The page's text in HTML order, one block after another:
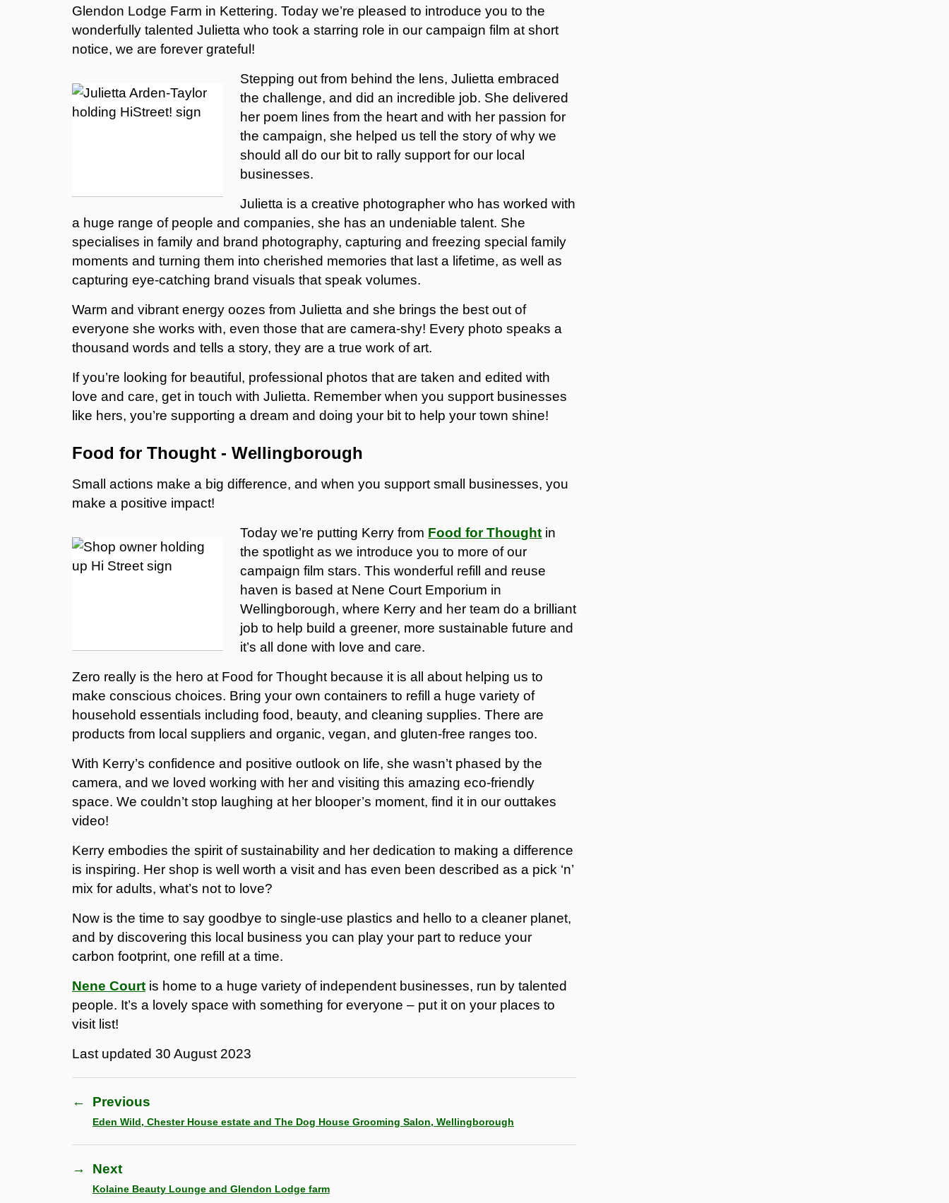
Glendon Lodge Farm in Kettering. Today we’re pleased to introduce you to the
wonderfully talented Julietta who took a starring role in our campaign film at short
notice, we are forever grateful!
Stepping out from behind the lens, Julietta embraced
the challenge, and did an incredible job. She delivered
her poem lines from the heart and with her passion for
the campaign, she helped us tell the story of why we
should all do our bit to rally support for our local
businesses.
Julietta is a creative photographer who has worked with
a huge range of people and companies, she has an undeniable talent. She
specialises in family and brand photography, capturing and freezing special family
moments and turning them into cherished memories that last a lifetime, as well as
capturing eye-catching brand visuals that speak volumes.
Warm and vibrant energy oozes from Julietta and she brings the best out of
everyone she works with, even those that are camera-shy! Every photo speaks a
thousand words and tells a story, they are a true work of art.
If you’re looking for beautiful, professional photos that are taken and edited with
love and care, get in touch with Julietta. Remember when you support businesses
like hers, you’re supporting a dream and doing your bit to help your town shine!
Food for Thought - Wellingborough
Small actions make a big difference, and when you support small businesses, you
make a positive impact!
Today we’re putting Kerry from Food for Thought in
the spotlight as we introduce you to more of our
campaign film stars. This wonderful refill and reuse
haven is based at Nene Court Emporium in
Wellingborough, where Kerry and her team do a brilliant
job to help build a greener, more sustainable future and
it’s all done with love and care.
Zero really is the hero at Food for Thought because it is all about helping us to
make conscious choices. Bring your own containers to refill a huge variety of
household essentials including food, beauty, and cleaning supplies. There are
products from local suppliers and organic, vegan, and gluten-free ranges too.
With Kerry’s confidence and positive outlook on life, she wasn’t phased by the
camera, and we loved working with her and visiting this amazing eco-friendly
space. We couldn’t stop laughing at her blooper’s moment, find it in our outtakes
video!
Kerry embodies the spirit of sustainability and her dedication to making a difference
is inspiring. Her shop is well worth a visit and has even been described as a pick ‘n’
mix for adults, what’s not to love?
Now is the time to say goodbye to single-use plastics and hello to a cleaner planet,
and by discovering this local business you can play your part to reduce your
carbon footprint, one refill at a time.
Nene Court is home to a huge variety of independent businesses, run by talented
people. It’s a lovely space with something for everyone – put it on your places to
visit list!
Last updated 30 August 2023
← Previous
Eden Wild, Chester House estate and The Dog House Grooming Salon, Wellingborough
→ Next
Kolaine Beauty Lounge and Glendon Lodge farm